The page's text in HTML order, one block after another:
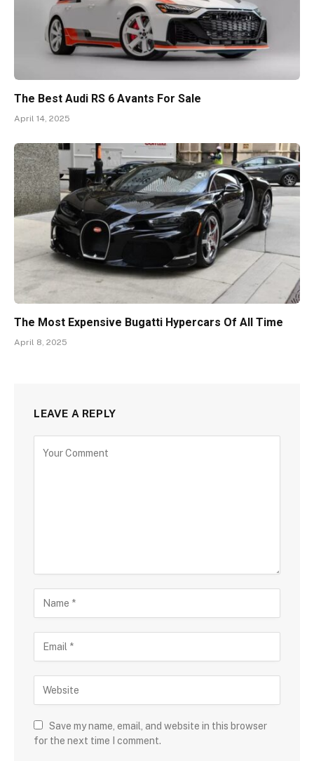
The Best Audi RS 6 Avants For Sale
April 14, 2025
The Most Expensive Bugatti Hypercars Of All Time
April 8, 2025
LEAVE A REPLY
Save my name, email, and website in this browser
for the next time I comment.